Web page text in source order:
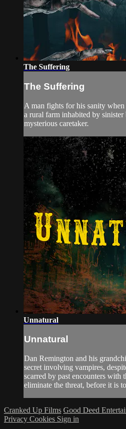
The Suffering
The Suffering
A man fights for his sanity
a rural farm inhabited by sinister
mysterious caretaker.
Unnatural
Unnatural
Dan Remington and his
secret involving vampires,
scarred by past encounters with
eliminate the threat, before it is
Cranked Up Films Good Deed
Privacy Cookies Sign in